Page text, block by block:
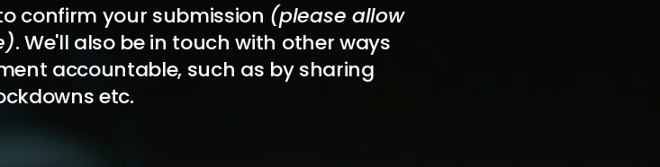
confirm your submission (please allow
. We'll also be in touch with other ways
accountable, such as by sharing
etc.